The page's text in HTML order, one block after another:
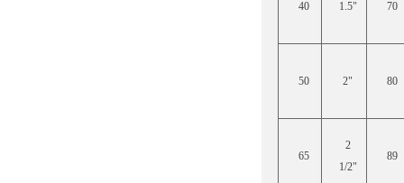
40 1.5" 70
50 2" 80
65
2
1/2"
89